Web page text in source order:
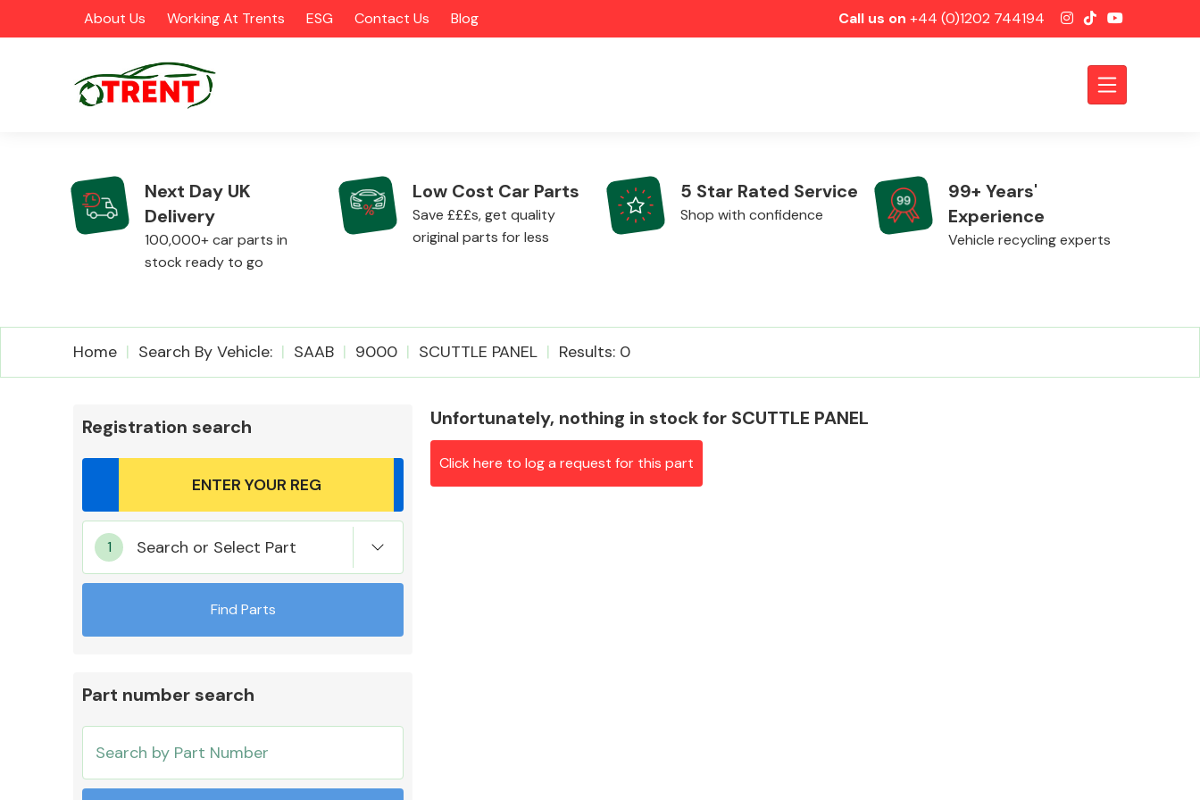
About Us Working At Trents ESG Contact Us Blog Call us on +44 (0)1202 744194
CATEGORIES
Airbags Alloy Wheels
Mirrors
Cooling & Heating
Next Day UK
Delivery
100,000+ car parts in
stock ready to go
Low Cost Car Parts
Save £££s, get quality
original parts for less
5 Star Rated Service
Shop with confidence
99+ Years'
Experience
Vehicle recycling experts
Home Search By Vehicle: SAAB 9000 SCUTTLE PANEL Results: 0
Registration search
Search or Select Part
Find Parts
Part number search
Unfortunately, nothing in stock for SCUTTLE PANEL
Click here to log a request for this part